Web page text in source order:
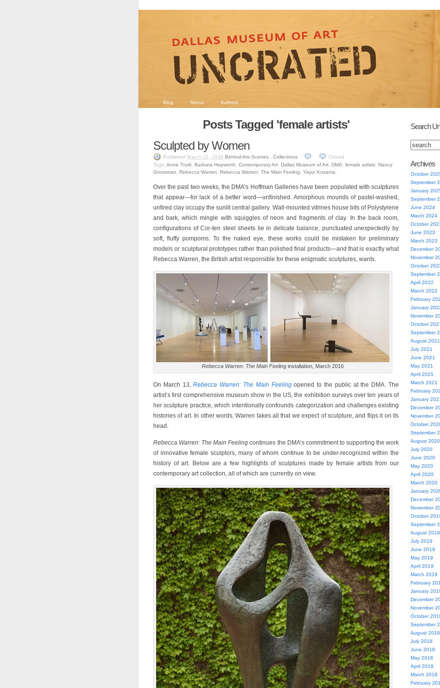
Blog About Authors
Posts Tagged 'female artists'
Sculpted by Women
Published March 23, 2016 Behind-the-Scenes, Collections
Closed
Tags: Anne Truitt Barbara Hepworth Contemporary Art Dallas Museum of Art DMA female artists Nancy
Grossman
Rebecca Warren Rebecca Warren: The Main Feeling Yayoi Kusama
Over the past two weeks, the DMA’s Hoffman Galleries have been populated with sculptures
that appear—for lack of a better word—unfinished. Amorphous mounds of pastel-washed,
unfired clay occupy the sunlit central gallery. Wall-mounted vitrines house bits of Polystyrene
and bark, which mingle with squiggles of neon and fragments of clay. In the back room,
configurations of Cor-ten steel sheets lie in delicate balance, punctuated unexpectedly by
soft, fluffy pompoms. To the naked eye, these works could be mistaken for preliminary
models or sculptural prototypes rather than polished final products—and that is exactly what
Rebecca Warren, the British artist responsible for these enigmatic sculptures, wants.
Rebecca Warren: The Main Feeling installation, March 2016
On March 13,Rebecca Warren: The Main Feelingopened to the public at the DMA. The
artist’s first comprehensive museum show in the US, the exhibition surveys over ten years of
her sculpture practice, which intentionally confounds categorization and challenges existing
histories of art. In other words, Warren takes all that we expect of sculpture, and flips it on its
head.
Rebecca Warren: The Main Feeling continues the DMA’s commitment to supporting the work
of innovative female sculptors, many of whom continue to be under-recognized within the
history of art. Below are a few highlights of sculptures made by female artists from our
contemporary art collection, all of which are currently on view.
Search
Archives
October
September
January
September
June 2024
March 2024
October
June 2023
March 2023
December
November
October
September
April 2022
March 2022
February
January
November
October
September
August 2021
July 2021
June 2021
May 2021
April 2021
March 2021
February
January
December
November
October
September
August 2020
July 2020
June 2020
May 2020
April 2020
March 2020
January
December
November
October
September
August 2019
July 2019
June 2019
May 2019
April 2019
March 2019
February
January
December
November
October
September
August 2018
July 2018
June 2018
May 2018
April 2018
March 2018
February